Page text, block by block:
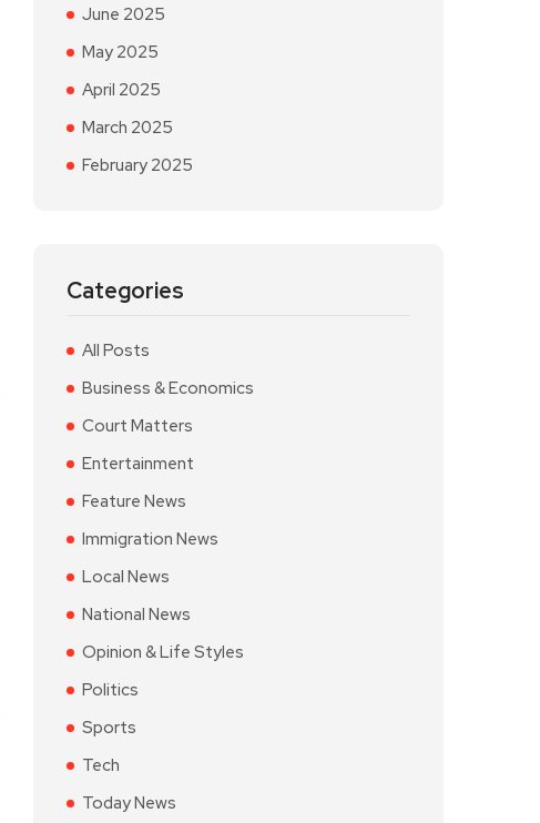
June 2025
May 2025
April 2025
March 2025
February 2025
Categories
All Posts
Business & Economics
Court Matters
Entertainment
Feature News
Immigration News
Local News
National News
Opinion & Life Styles
Politics
Sports
Tech
Today News